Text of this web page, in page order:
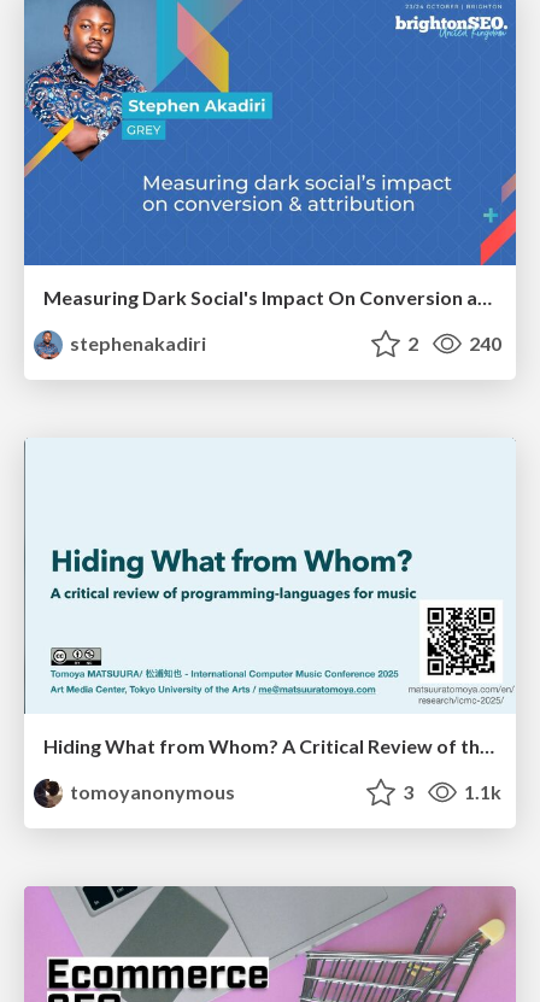
Measuring Dark Social's Impact On Conversion and Attribution
stephenakadiri
2 240
Hiding What from Whom? A Critical Review of the History of Programming languages for Music
tomoyanonymous
3 1.1k